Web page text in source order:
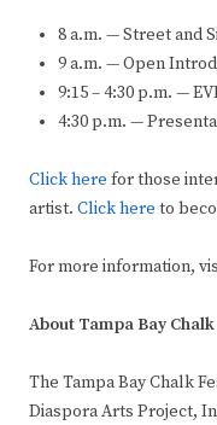
8 a.m. — Street and
9 a.m. — Open
9:15 – 4:30 p.m. —
4:30 p.m. —
Click here for those
artist. Click here to
For more information,
About Tampa Bay
The Tampa Bay Chalk
Diaspora Arts Project,